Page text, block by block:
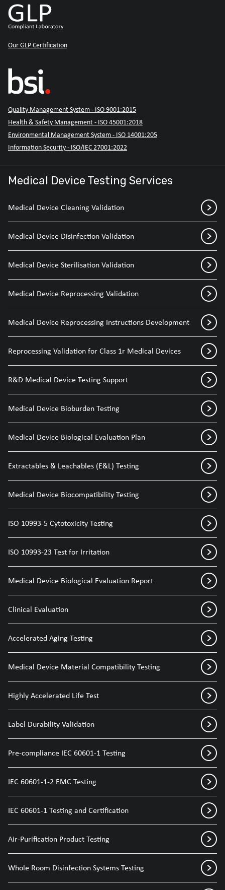
Our GLP Certification
Quality Management System - ISO 9001:2015
Health & Safety Management - ISO 45001:2018
Environmental Management System - ISO 14001:205
Information Security - ISO/IEC 27001:2022
Medical Device Testing Services
Medical Device Cleaning Validation
Medical Device Disinfection Validation
Medical Device Sterilisation Validation
Medical Device Reprocessing Validation
Medical Device Reprocessing Instructions Development
Reprocessing Validation for Class 1r Medical Devices
R&D Medical Device Testing Support
Medical Device Bioburden Testing
Medical Device Biological Evaluation Plan
Extractables & Leachables (E&L) Testing
Medical Device Biocompatibility Testing
ISO 10993-5 Cytotoxicity Testing
ISO 10993-23 Test for Irritation
Medical Device Biological Evaluation Report
Clinical Evaluation
Accelerated Aging Testing
Medical Device Material Compatibility Testing
Highly Accelerated Life Test
Label Durability Validation
Pre-compliance IEC 60601-1 Testing
IEC 60601-1-2 EMC Testing
IEC 60601-1 Testing and Certification
Air-Purification Product Testing
Whole Room Disinfection Systems Testing